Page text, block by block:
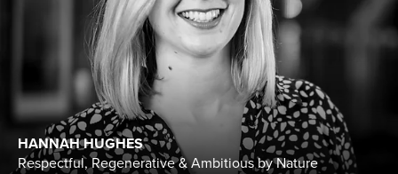
HANNAH HUGHES
Respectful, Regenerative & Ambitious by Nature